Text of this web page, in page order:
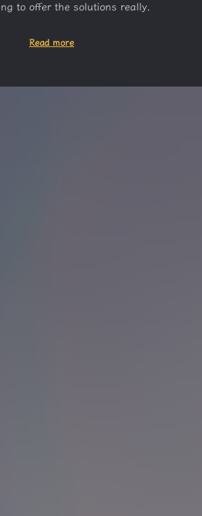
to offer the solutions really.
Read more